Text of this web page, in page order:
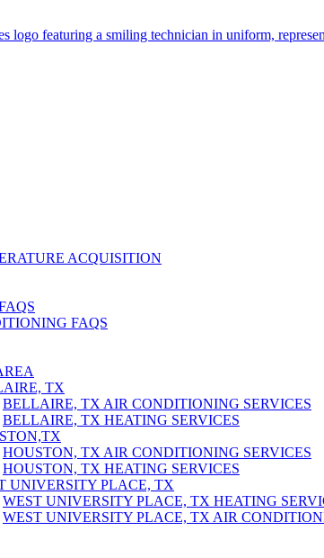
ACQUISITION
FAQS
TX
BELLAIRE, TX AIR CONDITIONING SERVICES
BELLAIRE, TX HEATING SERVICES
HOUSTON, TX AIR CONDITIONING SERVICES
HOUSTON, TX HEATING SERVICES
UNIVERSITY PLACE, TX
WEST UNIVERSITY PLACE, TX HEATING
WEST UNIVERSITY PLACE, TX AIR